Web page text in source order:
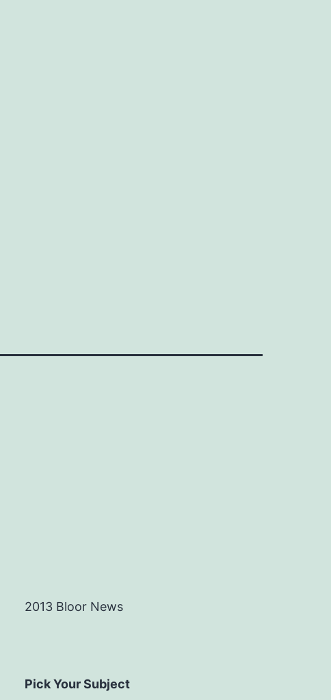
2013 Bloor News
Pick Your Subject